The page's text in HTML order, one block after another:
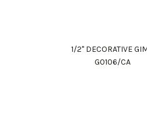
1/2" DECORATIVE
G0106/CA